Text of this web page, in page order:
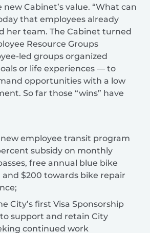
Cabinet’s value. “What can
that employees already
her team. The Cabinet turned
Resource Groups
led groups organized
or life experiences — to
opportunities with a low
So far those “wins” have
employee transit program
subsidy on monthly
free annual blue bike
$200 towards bike repair
City’s first Visa Sponsorship
support and retain City
continued work